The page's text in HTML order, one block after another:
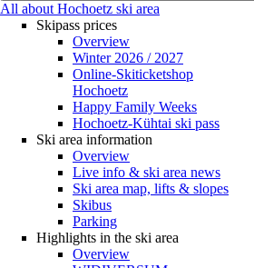
All about Hochoetz ski area
Skipass prices
Overview
Winter 2026 / 2027
Online-Skiticketshop
Hochoetz
Happy Family Weeks
Hochoetz-Kühtai ski pass
Ski area information
Overview
Live info & ski area news
Ski area map, lifts & slopes
Skibus
Parking
Highlights in the ski area
Overview